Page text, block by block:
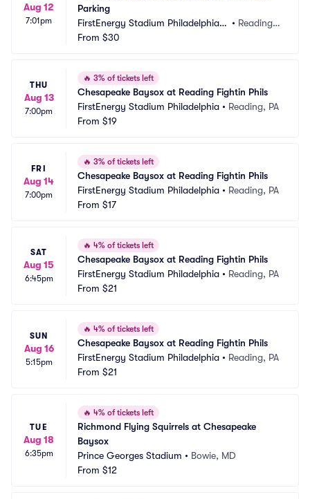
Aug 12
7:01pm
Parking
FirstEnergy Stadium Philadelphia P
arking
• Reading,
From $30
THU
Aug 13
7:00pm
🔥 3% of tickets left
Chesapeake Baysox at Reading Fightin Phils
FirstEnergy Stadium Philadelphia • Reading, PA
From $19
FRI
Aug 14
7:00pm
🔥 3% of tickets left
Chesapeake Baysox at Reading Fightin Phils
FirstEnergy Stadium Philadelphia • Reading, PA
From $17
SAT
Aug 15
6:45pm
🔥 4% of tickets left
Chesapeake Baysox at Reading Fightin Phils
FirstEnergy Stadium Philadelphia • Reading, PA
From $21
SUN
Aug 16
5:15pm
🔥 4% of tickets left
Chesapeake Baysox at Reading Fightin Phils
FirstEnergy Stadium Philadelphia • Reading, PA
From $21
TUE
Aug 18
6:35pm
🔥 4% of tickets left
Richmond Flying Squirrels at Chesapeake
Baysox
Prince Georges Stadium • Bowie, MD
From $12